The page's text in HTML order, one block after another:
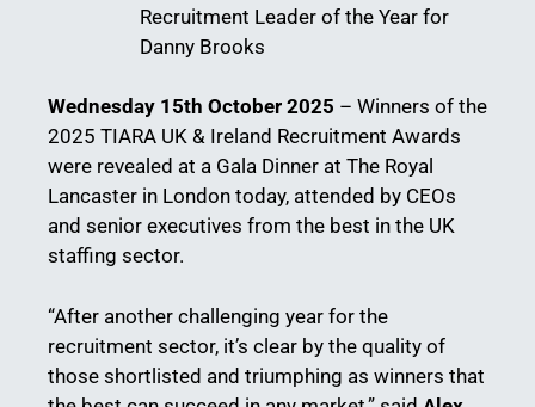
Recruitment Leader of the Year for
Danny Brooks
Wednesday 15th October 2025 – Winners of the
2025 TIARA UK & Ireland Recruitment Awards
were revealed at a Gala Dinner at The Royal
Lancaster in London today, attended by CEOs
and senior executives from the best in the UK
staffing sector.
“After another challenging year for the
recruitment sector, it’s clear by the quality of
those shortlisted and triumphing as winners that